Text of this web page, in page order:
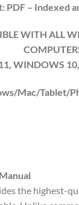
PDF– Indexed
WITH ALL
1, WINDOWS 10
Mac/Tablet/
the highest-